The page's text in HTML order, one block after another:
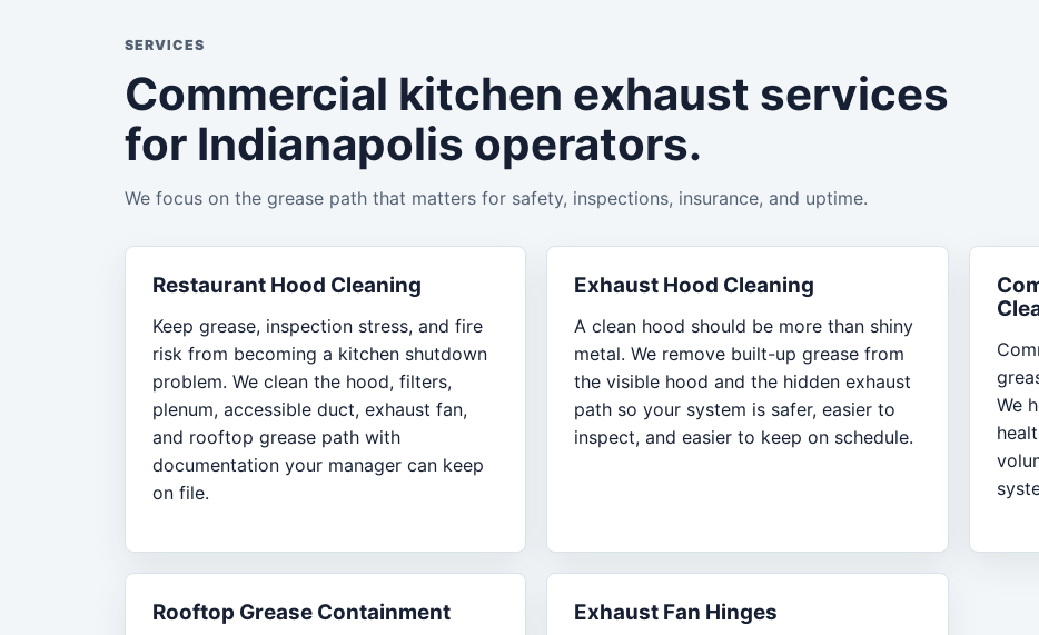
SERVICES
Commercial kitchen exhaust services
for Indianapolis operators.
We focus on the grease path that matters for safety, inspections, insurance, and uptime.
Restaurant Hood Cleaning
Keep grease, inspection stress, and fire
risk from becoming a kitchen shutdown
problem. We clean the hood, filters,
plenum, accessible duct, exhaust fan,
and rooftop grease path with
documentation your manager can keep
on file.
Exhaust Hood Cleaning
A clean hood should be more than shiny
metal. We remove built-up grease from
the visible hood and the hidden exhaust
path so your system is safer, easier to
inspect, and easier to keep on schedule.
We
Rooftop Grease Containment Exhaust Fan Hinges